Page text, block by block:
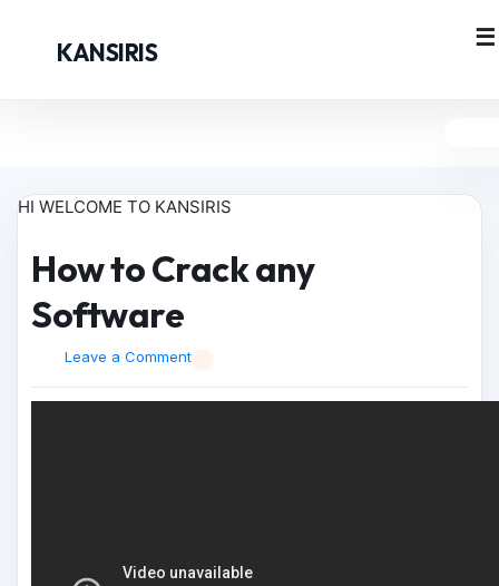
KANSIRIS
HI WELCOME TO KANSIRIS
How to Crack any
Software
Leave a Comment